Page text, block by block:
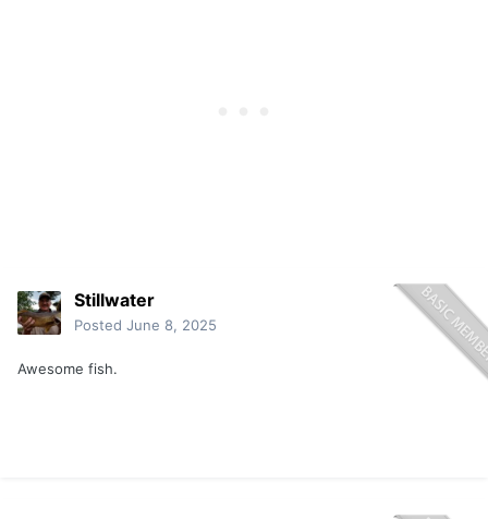
Stillwater
Posted June 8, 2025
Awesome fish.